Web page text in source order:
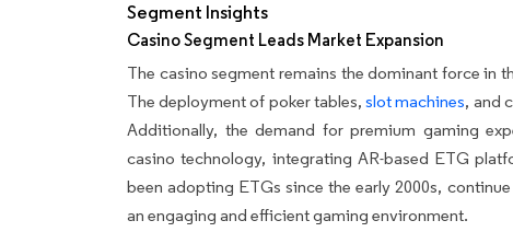
Segment Insights
Casino Segment Leads Market Expansion
The casino segment remains the dominant force in
The deployment of poker tables,slot machines, and
Additionally, the demand for premium gaming
casino technology, integrating AR-based ETG
been adopting ETGs since the early 2000s,
an engaging and efficient gaming environment.